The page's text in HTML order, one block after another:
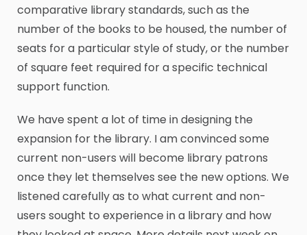
comparative library standards, such as the
number of the books to be housed, the number of
seats for a particular style of study, or the number
of square feet required for a specific technical
support function.
We have spent a lot of time in designing the
expansion for the library. I am convinced some
current non-users will become library patrons
once they let themselves see the new options. We
listened carefully as to what current and non-
users sought to experience in a library and how